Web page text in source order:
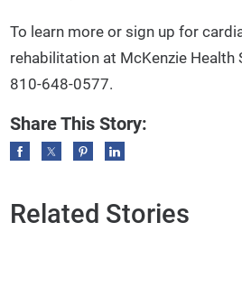
To learn more or sign up for
rehabilitation at McKenzie Health
810-648-0577.
Share This Story:
Related Stories